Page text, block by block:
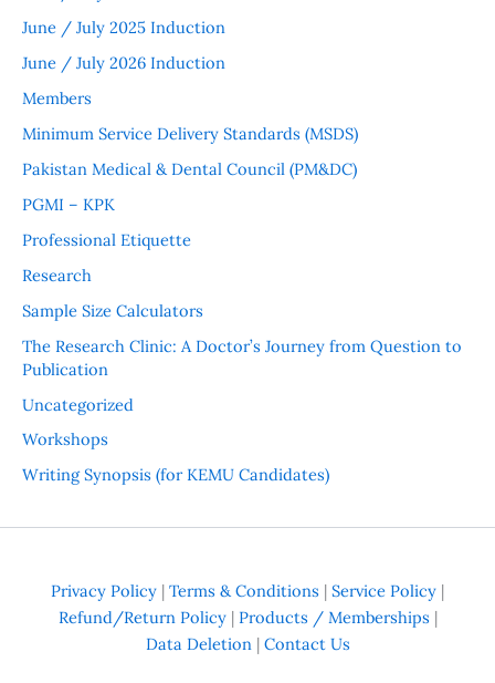
June / July 2025 Induction
June / July 2026 Induction
Members
Minimum Service Delivery Standards (MSDS)
Pakistan Medical & Dental Council (PM&DC)
PGMI – KPK
Professional Etiquette
Research
Sample Size Calculators
The Research Clinic: A Doctor’s Journey from Question to
Publication
Uncategorized
Workshops
Writing Synopsis (for KEMU Candidates)
Privacy Policy | Terms & Conditions | Service Policy |
Refund/Return Policy| Products / Memberships |
Data Deletion| Contact Us